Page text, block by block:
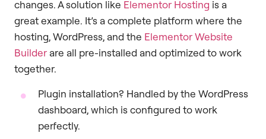
changes. A solution like Elementor Hosting is a
great example. It’s a complete platform where the
hosting, WordPress, and the Elementor Website
Builder are all pre-installed and optimized to work
together.
Plugin installation? Handled by the WordPress
dashboard, which is configured to work
perfectly.